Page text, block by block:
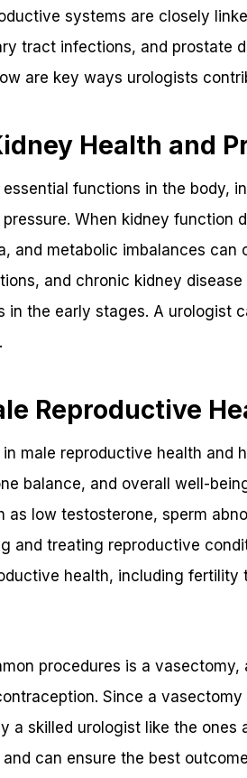
systems are closely
tract infections, and prostate
are key ways urologists
Health and
functions in the body,
When kidney function
and metabolic imbalances can
and chronic kidney
in the early stages. A urologist
Reproductive
male reproductive health
balance, and overall well-
as low testosterone, sperm
and treating reproductive
health, including
procedures is a
Since a
a skilled urologist like the ones
can ensure the best